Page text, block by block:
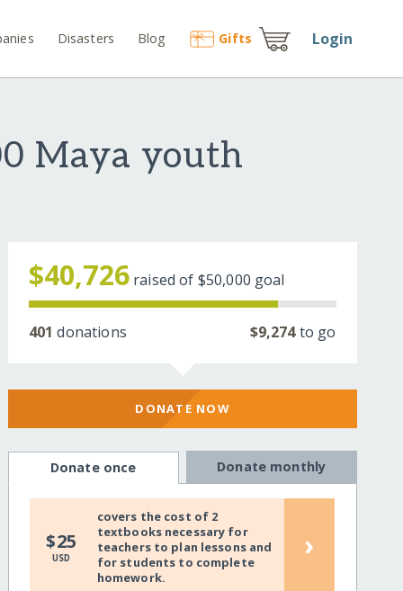
Disasters Blog Gifts Login
Maya youth
$40,726 raised of $50,000 goal
401 donations $9,274to go
DONATE NOW
Donate once Donate monthly
$25
USD
covers the cost of 2
textbooks necessary for
teachers to plan lessons and
for students to complete
homework.
›